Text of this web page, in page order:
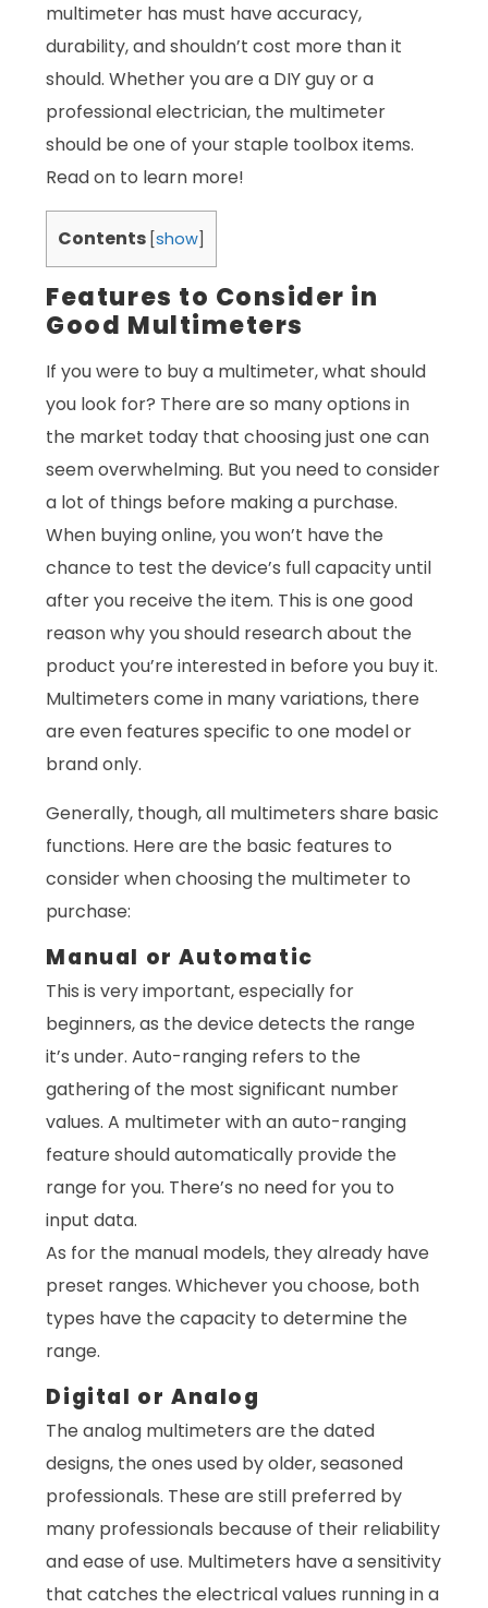
multimeter has must have accuracy,
durability, and shouldn’t cost more than it
should. Whether you are a DIY guy or a
professional electrician, the multimeter
should be one of your staple toolbox items.
Read on to learn more!
Contents [show
Features to Consider in
Good Multimeters
If you were to buy a multimeter, what should
you look for? There are so many options in
the market today that choosing just one can
seem overwhelming. But you need to consider
a lot of things before making a purchase.
When buying online, you won’t have the
chance to test the device’s full capacity until
after you receive the item. This is one good
reason why you should research about the
product you’re interested in before you buy it.
Multimeters come in many variations, there
are even features specific to one model or
brand only.
Generally, though, all multimeters share basic
functions. Here are the basic features to
consider when choosing the multimeter to
purchase:
Manual or Automatic
This is very important, especially for
beginners, as the device detects the range
it’s under. Auto-ranging refers to the
gathering of the most significant number
values. A multimeter with an auto-ranging
feature should automatically provide the
range for you. There’s no need for you to
input data.
As for the manual models, they already have
preset ranges. Whichever you choose, both
types have the capacity to determine the
range.
Digital or Analog
The analog multimeters are the dated
designs, the ones used by older, seasoned
professionals. These are still preferred by
many professionals because of their reliability
and ease of use. Multimeters have a sensitivity
that catches the electrical values running in a